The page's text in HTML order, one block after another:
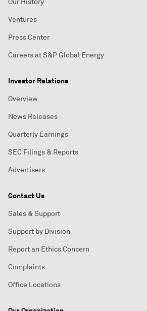
Our History
Ventures
Press Center
Careers at S&P Global Energy
Investor Relations
Overview
News Releases
Quarterly Earnings
SEC Filings & Reports
Advertisers
Contact Us
Sales & Support
Support by Division
Report an Ethics Concern
Complaints
Office Locations